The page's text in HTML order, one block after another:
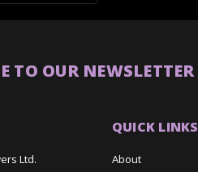
TO OUR NEWSLETTER
Ltd.
QUICK LINKS
About